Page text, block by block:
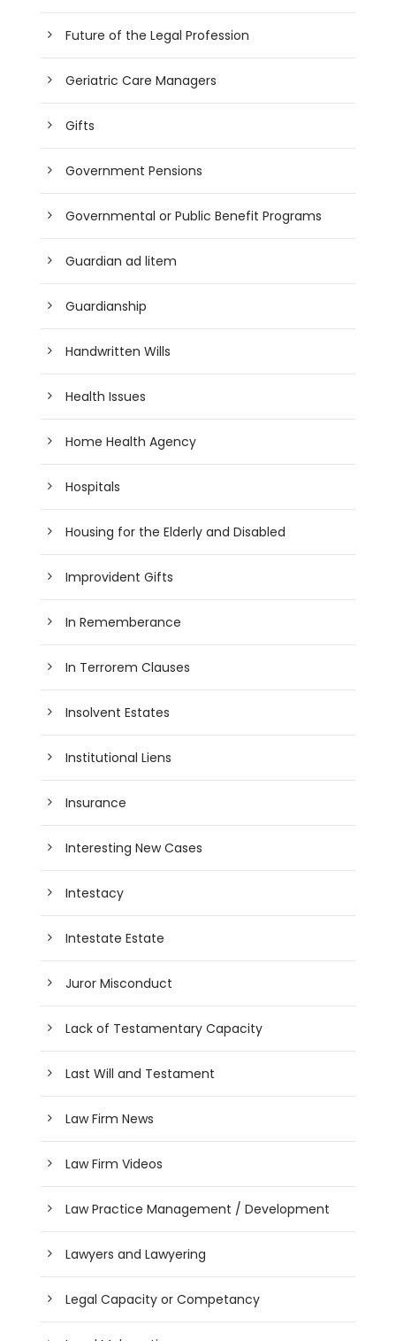
Future of the Legal Profession
Geriatric Care Managers
Gifts
Government Pensions
Governmental or Public Benefit Programs
Guardian ad litem
Guardianship
Handwritten Wills
Health Issues
Home Health Agency
Hospitals
Housing for the Elderly and Disabled
Improvident Gifts
In Rememberance
In Terrorem Clauses
Insolvent Estates
Institutional Liens
Insurance
Interesting New Cases
Intestacy
Intestate Estate
Juror Misconduct
Lack of Testamentary Capacity
Last Will and Testament
Law Firm News
Law Firm Videos
Law Practice Management / Development
Lawyers and Lawyering
Legal Capacity or Competancy